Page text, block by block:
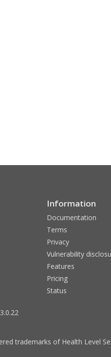
Information
Documentation
Terms
Privacy
Vulnerability
Features
Pricing
Status
trademarks of Health Level